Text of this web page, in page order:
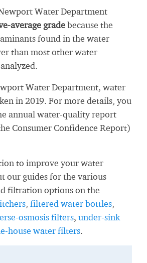
Water Department
average gradebecause the
found in the water
than most other water
Water Department, water
in 2019. For more details, you
annual water-quality report
Consumer Confidence Report)
to improve your water
our guides for the various
filtration options on the
, filtered water bottles,
osmosis filters, under-sink
house water filters.